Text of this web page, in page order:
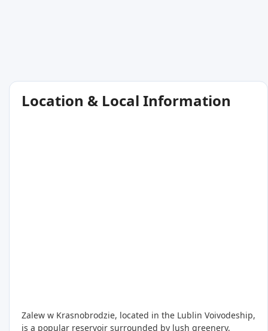
Location & Local Information
Zalew w Krasnobrodzie, located in the Lublin Voivodeship,
is a popular reservoir surrounded by lush greenery,